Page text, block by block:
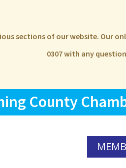
sections of our website. Our
0307 with any
County